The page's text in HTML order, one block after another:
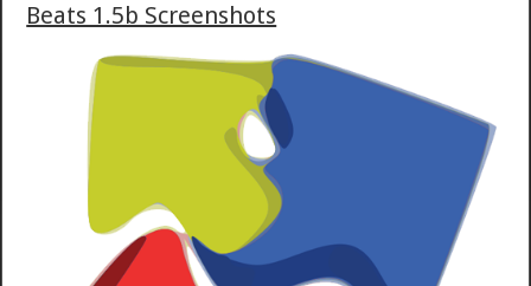
Beats 1.5b Screenshots